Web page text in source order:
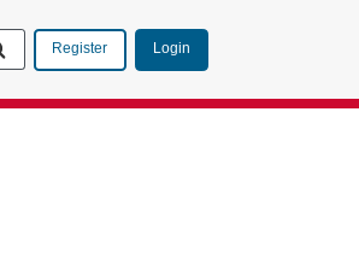
Register Login